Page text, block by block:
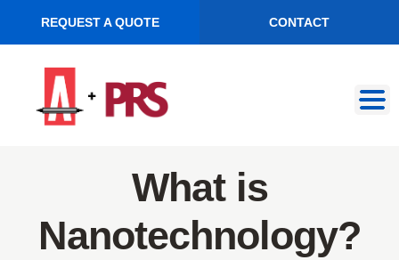
REQUEST A QUOTE CONTACT
navigation
content
What is
Nanotechnology?